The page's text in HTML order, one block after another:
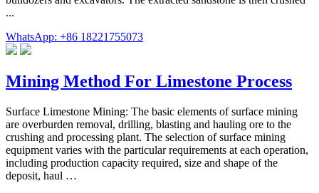
...
WhatsApp: +86 18221755073
Mining Method For Limestone Process
Surface Limestone Mining: The basic elements of surface mining
are overburden removal, drilling, blasting and hauling ore to the
crushing and processing plant. The selection of surface mining
equipment varies with the particular requirements at each operation,
including production capacity required, size and shape of the
deposit, haul …